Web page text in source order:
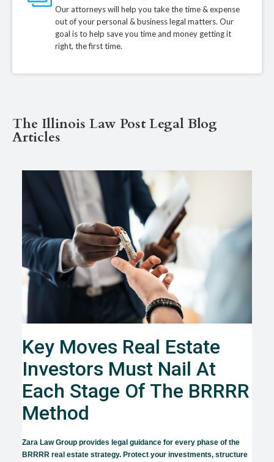
Our attorneys will help you take the time & expense
out of your personal & business legal matters. Our
goal is to help save you time and money getting it
right, the first time.
The Illinois Law Post Legal Blog
Articles
Key Moves Real Estate
Investors Must Nail At
Each Stage Of The BRRRR
Method
Zara Law Group provides legal guidance for every phase of the
BRRRR real estate strategy. Protect your investments, structure